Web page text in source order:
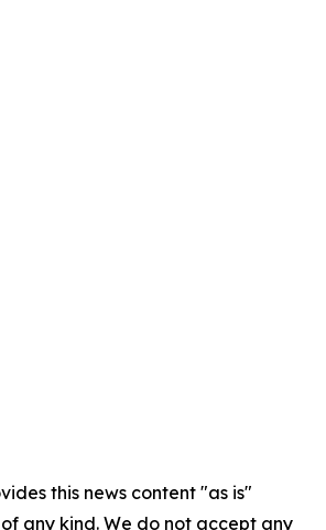
this news content "as is"
any kind. We do not accept any